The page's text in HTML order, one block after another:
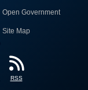
Open Government
Site Map
RSS